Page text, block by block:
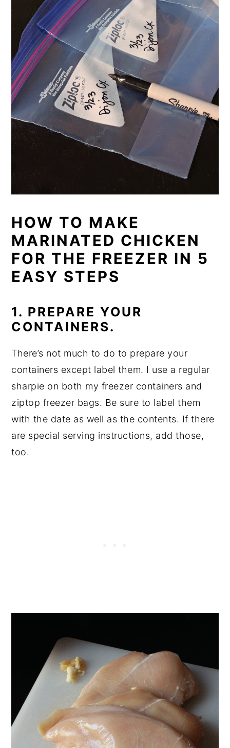
HOW TO MAKE
MARINATED CHICKEN
FOR THE FREEZER IN 5
EASY STEPS
1. PREPARE YOUR
CONTAINERS.
There’s not much to do to prepare your
containers except label them. I use a regular
sharpie on both my freezer containers and
ziptop freezer bags. Be sure to label them
with the date as well as the contents. If there
are special serving instructions, add those,
too.